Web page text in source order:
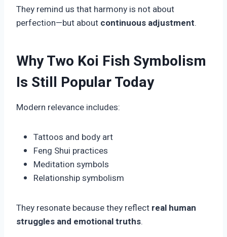
They remind us that harmony is not about
perfection—but about continuous adjustment.
Why Two Koi Fish Symbolism
Is Still Popular Today
Modern relevance includes:
Tattoos and body art
Feng Shui practices
Meditation symbols
Relationship symbolism
They resonate because they reflect real human
struggles and emotional truths.